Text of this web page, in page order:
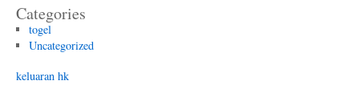
Categories
togel
Uncategorized
keluaran hk